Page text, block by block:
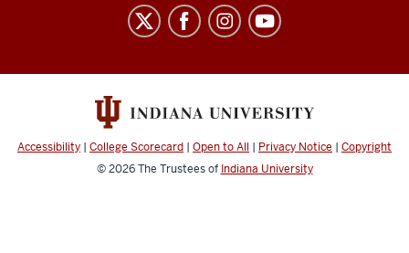
Cinema
channels
Accessibility | College Scorecard | Open to All | Privacy Notice | Copyright
© 2026The Trustees of Indiana University